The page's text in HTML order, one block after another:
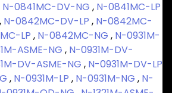
N-0841MC-DV-NG , N-0841MC-LP
, N-0842MC-DV-LP , N-0842MC-
LP , N-0842MC-NG , N-0931M-
ASME-NG , N-0931M-DV-
DV-ASME-NG , N-0931M-DV-LP
, N-0931M-LP , N-0931M-NG , N-